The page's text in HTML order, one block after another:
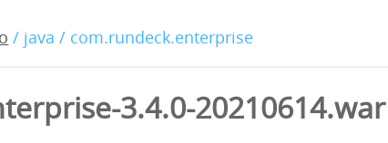
/ java / com.rundeck.enterprise
3.4.0-20210614.war